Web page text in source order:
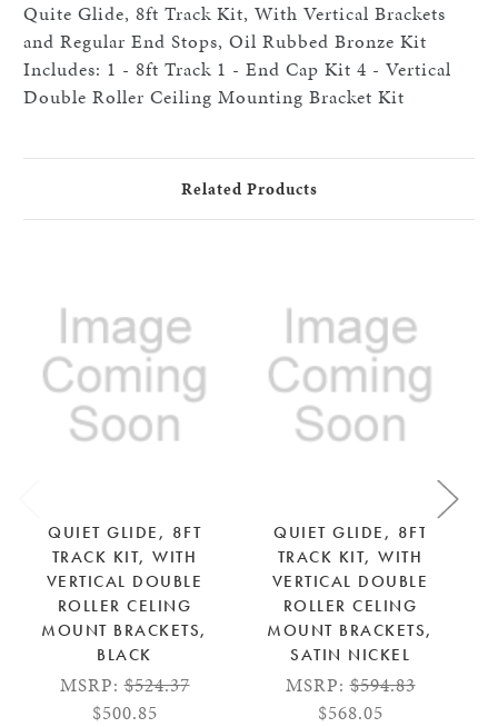
Quite Glide, 8ft Track Kit, With Vertical Brackets
and Regular End Stops, Oil Rubbed Bronze Kit
Includes: 1 - 8ft Track 1 - End Cap Kit 4 - Vertical
Double Roller Ceiling Mounting Bracket Kit
Related Products
QUIET GLIDE, 8FT
TRACK KIT, WITH
VERTICAL DOUBLE
ROLLER CELING
MOUNT BRACKETS,
BLACK
MSRP:$524.37
$500.85
QUIET GLIDE, 8FT
TRACK KIT, WITH
VERTICAL DOUBLE
ROLLER CELING
MOUNT BRACKETS,
SATIN NICKEL
MSRP:$594.83
$568.05